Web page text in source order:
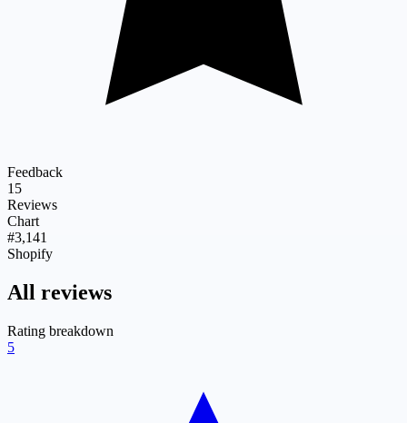
Feedback
15
Reviews
Chart
#3,141
Shopify
All reviews
Rating breakdown
5